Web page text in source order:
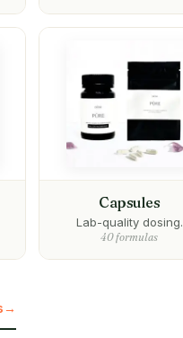
Capsules
Lab-quality dosing.
40 formulas
→